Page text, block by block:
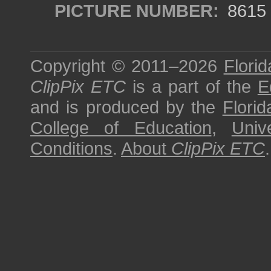
PICTURE NUMBER: 8615
Copyright © 2011–2026
ClipPix ETC is a part of the
and is produced by the
College of Education,
Conditions. About ClipPix ETC.